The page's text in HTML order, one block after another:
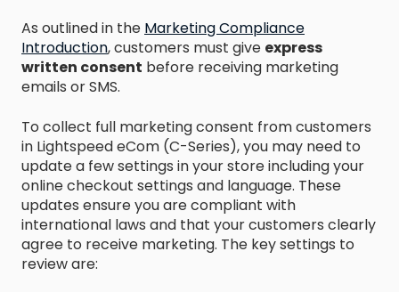
As outlined in the Marketing Compliance
Introduction, customers must give express
written consent before receiving marketing
emails or SMS.
To collect full marketing consent from customers
in Lightspeed eCom (C-Series), you may need to
update a few settings in your store including your
online checkout settings and language. These
updates ensure you are compliant with
international laws and that your customers clearly
agree to receive marketing. The key settings to
review are: